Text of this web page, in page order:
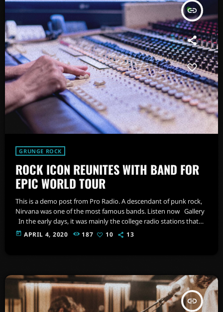
insert_link
GRUNGE ROCK
ROCK ICON REUNITES WITH BAND FOR
EPIC WORLD TOUR
This is a demo post from Pro Radio. A descendant of punk rock,
Nirvana was one of the most famous bands. Listen now Gallery
In the early days, it was mainly the college radio stations that
promoted this sound. In fact, 'college rock' was the phrase used
to describe alternative rock in the 1980s, before the genre coined
today APRIL 4, 2020 187 10 13
insert_link